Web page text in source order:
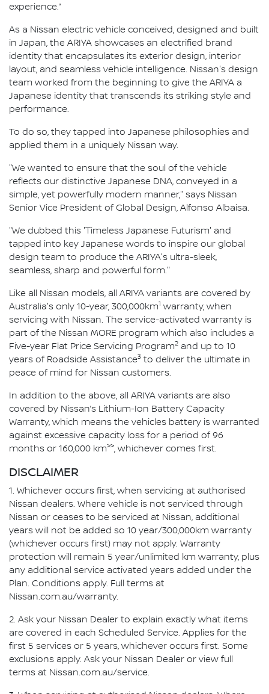
experience.”
As a Nissan electric vehicle conceived, designed and built
in Japan, the ARIYA showcases an electrified brand
identity that encapsulates its exterior design, interior
layout, and seamless vehicle intelligence. Nissan's design
team worked from the beginning to give the ARIYA a
Japanese identity that transcends its striking style and
performance.
To do so, they tapped into Japanese philosophies and
applied them in a uniquely Nissan way.
"We wanted to ensure that the soul of the vehicle
reflects our distinctive Japanese DNA, conveyed in a
simple, yet powerfully modern manner," says Nissan
Senior Vice President of Global Design, Alfonso Albaisa.
"We dubbed this 'Timeless Japanese Futurism' and
tapped into key Japanese words to inspire our global
design team to produce the ARIYA's ultra-sleek,
seamless, sharp and powerful form."
Like all Nissan models, all ARIYA variants are covered by
Australia's only 10-year, 300,000km1 warranty, when
servicing with Nissan. The service-activated warranty is
part of the Nissan MORE program which also includes a
Five-year Flat Price Servicing Program2 and up to 10
years of Roadside Assistance3 to deliver the ultimate in
peace of mind for Nissan customers.
In addition to the above, all ARIYA variants are also
covered by Nissan’s Lithium-Ion Battery Capacity
Warranty, which means the vehicles battery is warranted
against excessive capacity loss for a period of 96
months or 160,000 km>>, whichever comes first.
DISCLAIMER
1. Whichever occurs first, when servicing at authorised
Nissan dealers. Where vehicle is not serviced through
Nissan or ceases to be serviced at Nissan, additional
years will not be added so 10 year/300,000km warranty
(whichever occurs first) may not apply. Warranty
protection will remain 5 year/unlimited km warranty, plus
any additional service activated years added under the
Plan. Conditions apply. Full terms at
Nissan.com.au/warranty.
2. Ask your Nissan Dealer to explain exactly what items
are covered in each Scheduled Service. Applies for the
first 5 services or 5 years, whichever occurs first. Some
exclusions apply. Ask your Nissan Dealer or view full
terms at Nissan.com.au/service.